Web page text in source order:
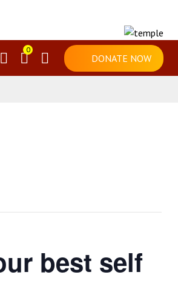
0
DONATE NOW
best self